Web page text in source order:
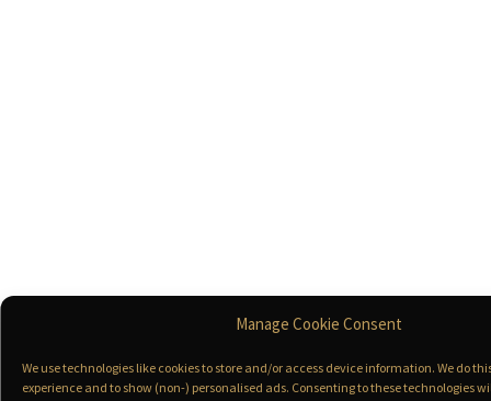
Manage Cookie Consent
We use technologies like cookies to store and/or access device information. We do
experience and to show (non-) personalised ads. Consenting to these technologies